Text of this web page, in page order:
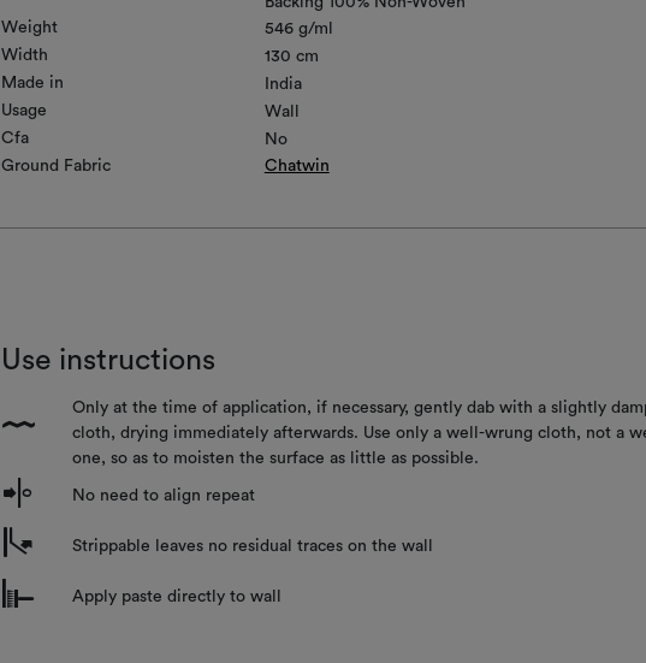
Weight
546 g/ml
Width
130 cm
Made in
India
Usage
Wall
Cfa
No
Ground Fabric
Chatwin
Use instructions
{
Only at the time of application, if necessary, gently dab with a slightly
cloth, drying immediately afterwards. Use only a well-wrung cloth, not a
one, so as to moisten the surface as little as possible.
o No need to align repeat
m Strippable leaves no residual traces on the wall
n Apply paste directly to wall